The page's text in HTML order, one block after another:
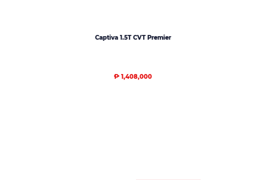
Captiva 1.5T CVT Premier
₱ 1,408,000